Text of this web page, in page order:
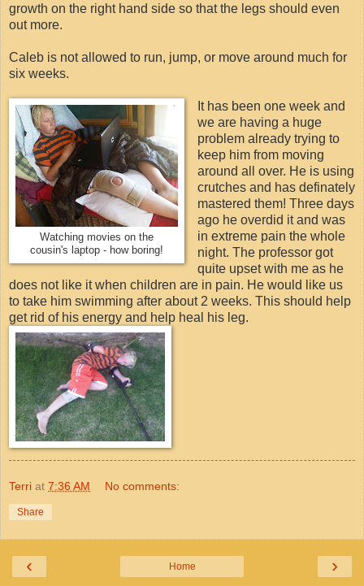
growth on the right hand side so that the legs should even
out more.
Caleb is not allowed to run, jump, or move around much for
six weeks.
Watching movies on the
cousin's laptop - how boring!
It has been one week and
we are having a huge
problem already trying to
keep him from moving
around all over. He is using
crutches and has definately
mastered them! Three days
ago he overdid it and was
in extreme pain the whole
night. The professor got
quite upset with me as he
does not like it when children are in pain. He would like us
to take him swimming after about 2 weeks. This should help
get rid of his energy and help heal his leg.
Terri at 7:36 AM No comments:
Share
‹ ›
Home